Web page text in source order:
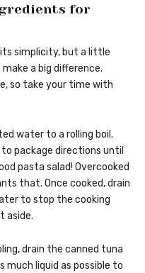
for
simplicity, but a little
a big difference.
so take your time with
water to a rolling boil.
package directions until
pasta salad! Overcooked
that. Once cooked, drain
to stop the cooking
aside.
drain the canned tuna
much liquid as possible to